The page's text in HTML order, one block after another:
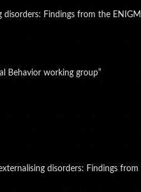
Findings from the
Behavior working group”
disorders: Findings from